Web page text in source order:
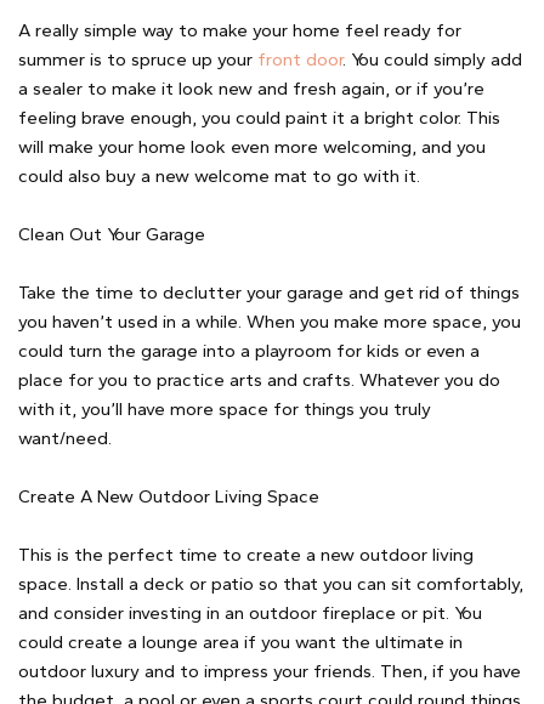
A really simple way to make your home feel ready for
summer is to spruce up your front door. You could simply add
a sealer to make it look new and fresh again, or if you’re
feeling brave enough, you could paint it a bright color. This
will make your home look even more welcoming, and you
could also buy a new welcome mat to go with it.
Clean Out Your Garage
Take the time to declutter your garage and get rid of things
you haven’t used in a while. When you make more space, you
could turn the garage into a playroom for kids or even a
place for you to practice arts and crafts. Whatever you do
with it, you’ll have more space for things you truly
want/need.
Create A New Outdoor Living Space
This is the perfect time to create a new outdoor living
space. Install a deck or patio so that you can sit comfortably,
and consider investing in an outdoor fireplace or pit. You
could create a lounge area if you want the ultimate in
outdoor luxury and to impress your friends. Then, if you have